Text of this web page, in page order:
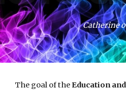
Catherine
The goal of theEducation